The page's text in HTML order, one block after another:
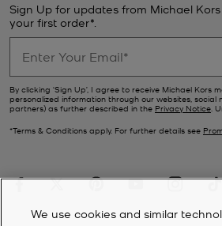
Sign Up for updates from Michael
your first order*.
By clicking ‘Sign Up’, I agree to receive Michael Kors
personalized information through our websites,
partners) as further described in the Privacy Notice .
*Terms & Conditions apply. For further details see
We use cookies and similar